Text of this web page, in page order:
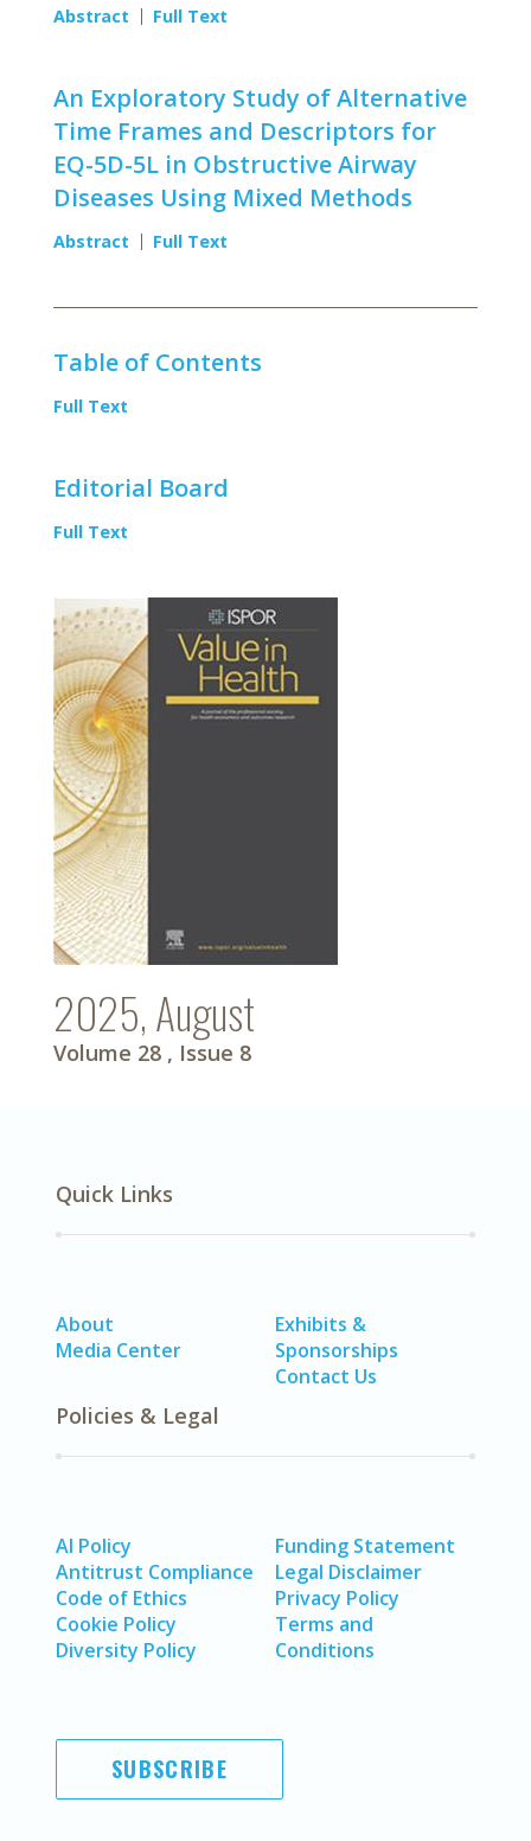
Abstract Full Text
An Exploratory Study of Alternative
Time Frames and Descriptors for
EQ-5D-5L in Obstructive Airway
Diseases Using Mixed Methods
Abstract Full Text
Table of Contents
Full Text
Editorial Board
Full Text
2025, August
Volume 28 , Issue 8
Quick Links
About
Media Center
Exhibits &
Sponsorships
Contact Us
Policies & Legal
AI Policy
Antitrust Compliance
Code of Ethics
Cookie Policy
Diversity Policy
Funding Statement
Legal Disclaimer
Privacy Policy
Terms and
Conditions
SUBSCRIBE